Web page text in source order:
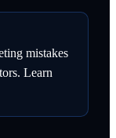
mistakes
Learn